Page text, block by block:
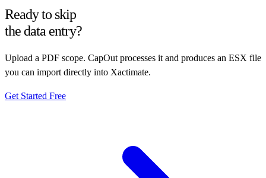
Ready to skip
the data entry?
Upload a PDF scope. CapOut processes it and produces an ESX file
you can import directly into Xactimate.
Get Started Free